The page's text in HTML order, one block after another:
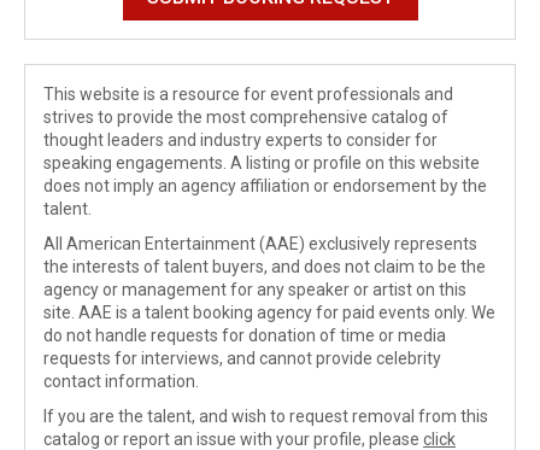
This website is a resource for event professionals and
strives to provide the most comprehensive catalog of
thought leaders and industry experts to consider for
speaking engagements. A listing or profile on this website
does not imply an agency affiliation or endorsement by the
talent.
All American Entertainment (AAE) exclusively represents
the interests of talent buyers, and does not claim to be the
agency or management for any speaker or artist on this
site. AAE is a talent booking agency for paid events only. We
do not handle requests for donation of time or media
requests for interviews, and cannot provide celebrity
contact information.
If you are the talent, and wish to request removal from this
catalog or report an issue with your profile, please click